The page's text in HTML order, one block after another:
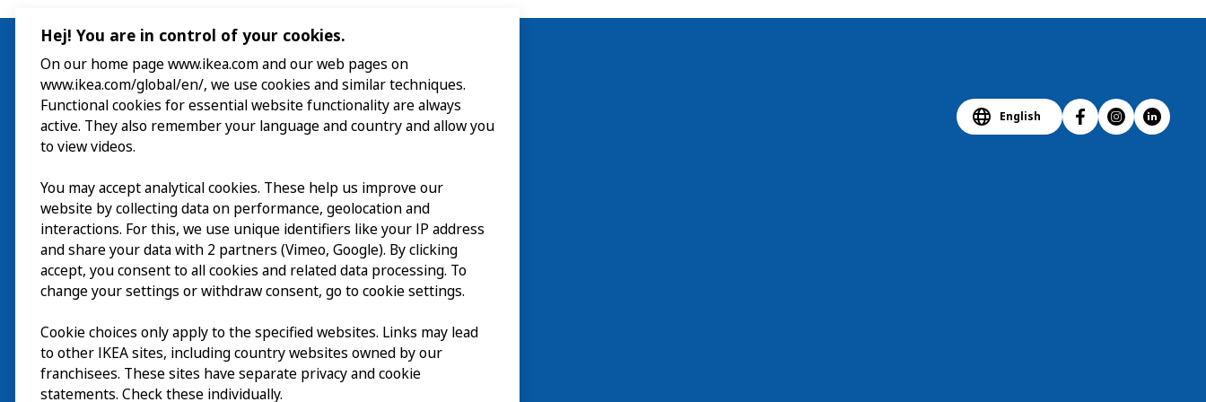
Visit
Explore
What’s on
About
English
Hej! You are in control of your cookies.
On our home page www.ikea.com and our web pages on
www.ikea.com/global/en/, we use cookies and similar techniques.
Functional cookies for essential website functionality are always
active. They also remember your language and country and allow you
to view videos.
You may accept analytical cookies. These help us improve our
website by collecting data on performance, geolocation and
interactions. For this, we use unique identifiers like your IP address
and share your data with 2 partners (Vimeo, Google). By clicking
accept, you consent to all cookies and related data processing. To
change your settings or withdraw consent, go to cookie settings.
Cookie choices only apply to the specified websites. Links may lead
to other IKEA sites, including country websites owned by our
franchisees. These sites have separate privacy and cookie
statements. Check these individually.